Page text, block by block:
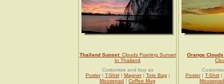
Thailand Sunset: Clouds Framing Sunset
In Thailand
Customize and buy as
Poster| T-Shirt| Magnet| Tote Bag |
Mousepad | Coffee Mug
Orange Clouds
Poster| T-Shirt|
Mousepad